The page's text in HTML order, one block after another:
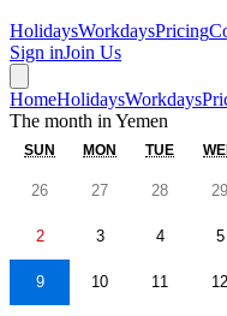
HolidaysWorkdaysPricing
Sign inJoin Us
HomeHolidaysWorkdays
The month in Yemen
SUN MON TUE
26 27 28 29
2 3 4 5
9 10 11 12